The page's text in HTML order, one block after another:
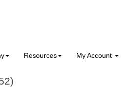
Resources My Account